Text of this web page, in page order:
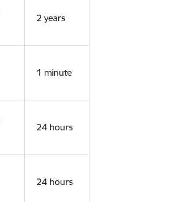
2 years
1 minute
24 hours
24 hours